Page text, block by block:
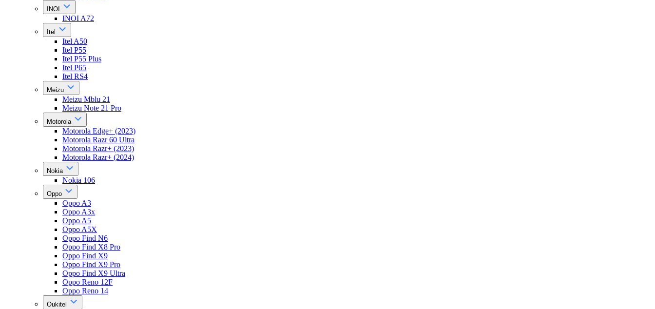
INOI
INOI A72
Itel
Itel A50
Itel P55
Itel P55 Plus
Itel P65
Itel RS4
Meizu
Meizu Mblu 21
Meizu Note 21 Pro
Motorola
Motorola Edge+ (2023)
Motorola Razr 60 Ultra
Motorola Razr+ (2023)
Motorola Razr+ (2024)
Nokia
Nokia 106
Oppo
Oppo A3
Oppo A3x
Oppo A5
Oppo A5X
Oppo Find N6
Oppo Find X8 Pro
Oppo Find X9
Oppo Find X9 Pro
Oppo Find X9 Ultra
Oppo Reno 12F
Oppo Reno 14
Oukitel